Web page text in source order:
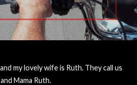
my lovely wife is Ruth. They call us
Mama Ruth.